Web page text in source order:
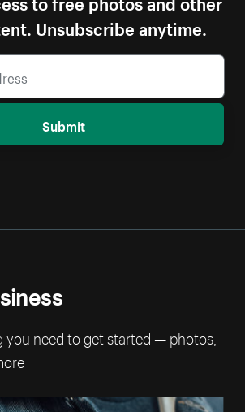
Unsubscribe anytime.
Submit
you need to get started — photos,